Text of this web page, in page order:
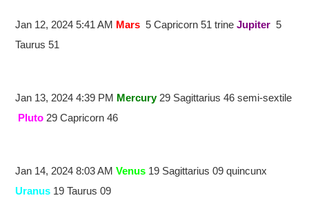
Jan 12, 2024 5:41 AM Mars 5 Capricorn 51 trineJupiter 5
Taurus 51
Jan 13, 2024 4:39 PM Mercury29 Sagittarius 46 semi-sextile
Pluto 29 Capricorn 46
Jan 14, 2024 8:03 AMVenus 19 Sagittarius 09 quincunx
Uranus 19 Taurus 09